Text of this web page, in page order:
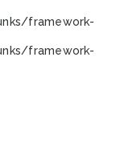
framework-
framework-